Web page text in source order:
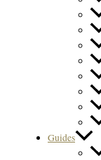
Guides